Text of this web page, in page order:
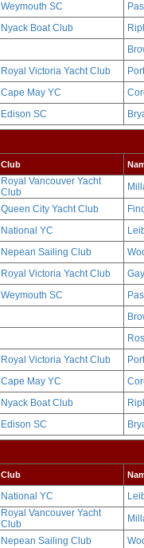
Weymouth SC
Nyack Boat Club
Royal Victoria Yacht Club
Cape May YC
Edison SC
Club
Royal Vancouver Yacht
Club
Queen City Yacht Club
National YC
Nepean Sailing Club
Royal Victoria Yacht Club
Weymouth SC
Royal Victoria Yacht Club
Cape May YC
Nyack Boat Club
Edison SC
Club
National YC
Royal Vancouver Yacht
Club
Nepean Sailing Club